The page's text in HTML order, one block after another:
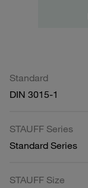
Standard
DIN 3015-1
STAUFF Series
Standard Series
STAUFF Size